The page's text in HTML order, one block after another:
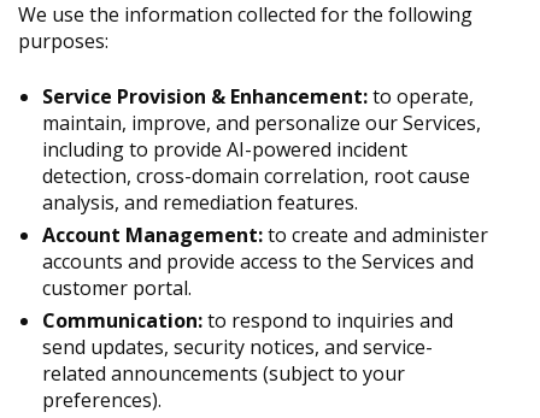
We use the information collected for the following
purposes:
Service Provision & Enhancement:to operate,
maintain, improve, and personalize our Services,
including to provide AI-powered incident
detection, cross-domain correlation, root cause
analysis, and remediation features.
Account Management:to create and administer
accounts and provide access to the Services and
customer portal.
Communication:to respond to inquiries and
send updates, security notices, and service-
related announcements (subject to your
preferences).